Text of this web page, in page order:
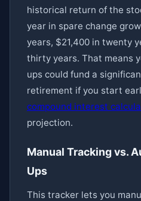
historical return of the
year in spare change
years, $21,400 in twenty
thirty years. That means
ups could fund a
retirement if you start
compound interest
projection.
Manual Tracking vs.
Ups
This tracker lets you